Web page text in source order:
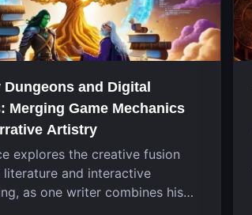
and Digital
Merging Game Mechanics
Artistry
explores the creative fusion
literature and interactive
as one writer combines his